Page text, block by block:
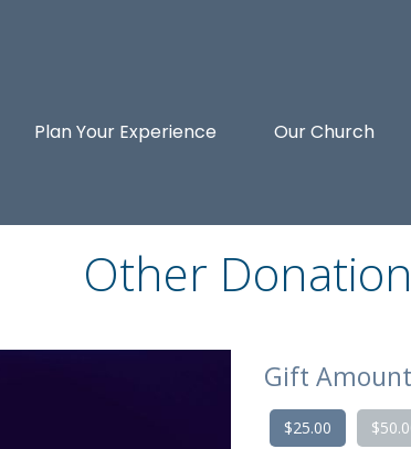
Plan Your Experience Our Church
Other Donation
Gift Amount
$25.00